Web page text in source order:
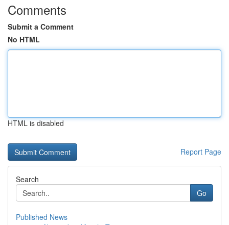
Comments
Submit a Comment
No HTML
HTML is disabled
Report Page
Search
Go
Published News